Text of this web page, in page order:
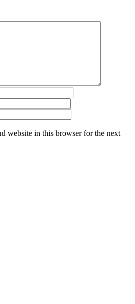
website in this browser for the next